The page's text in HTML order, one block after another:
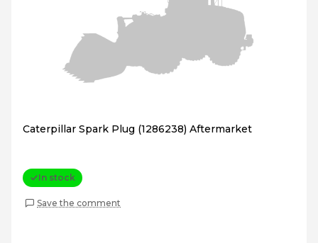
Caterpillar Spark Plug (1286238) Aftermarket
In stock
Save the comment